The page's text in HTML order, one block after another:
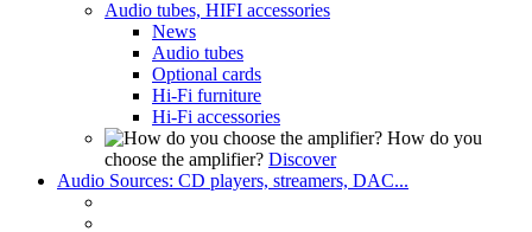
Audio tubes, HIFI accessories
News
Audio tubes
Optional cards
Hi-Fi furniture
Hi-Fi accessories
How do you
choose the amplifier? Discover
Audio Sources: CD players, streamers, DAC...